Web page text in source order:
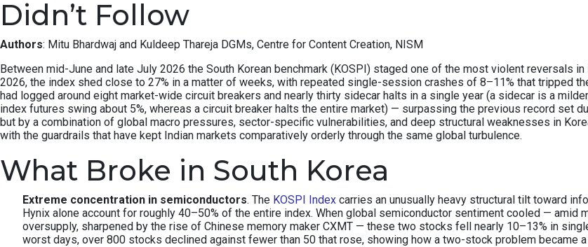
Didn’t Follow
Authors: Mitu Bhardwaj and Kuldeep Thareja DGMs, Centre for Content Creation, NISM
Between mid-June and late July 2026 the South Korean benchmark (KOSPI) staged one of the most violent reversals
2026, the index shed close to 27% in a matter of weeks, with repeated single-session crashes of 8–11% that tripped
had logged around eight market-wide circuit breakers and nearly thirty sidecar halts in a single year (a sidecar is a
index futures swing about 5%, whereas a circuit breaker halts the entire market) — surpassing the previous record set
but by a combination of global macro pressures, sector-specific vulnerabilities, and deep structural weaknesses in
with the guardrails that have kept Indian markets comparatively orderly through the same global turbulence.
What Broke in South Korea
Extreme concentration in semiconductors. The KOSPI Index carries an unusually heavy structural tilt toward
Hynix alone account for roughly 40–50% of the entire index. When global semiconductor sentiment cooled —
oversupply, sharpened by the rise of Chinese memory maker CXMT — these two stocks fell nearly 10–13% in
worst days, over 800 stocks declined against fewer than 50 that rose, showing how a two-stock problem became